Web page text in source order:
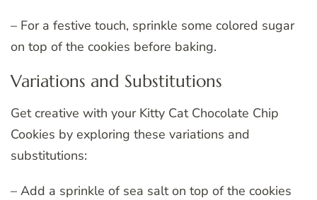
– For a festive touch, sprinkle some colored sugar
on top of the cookies before baking.
Variations and Substitutions
Get creative with your Kitty Cat Chocolate Chip
Cookies by exploring these variations and
substitutions:
– Add a sprinkle of sea salt on top of the cookies